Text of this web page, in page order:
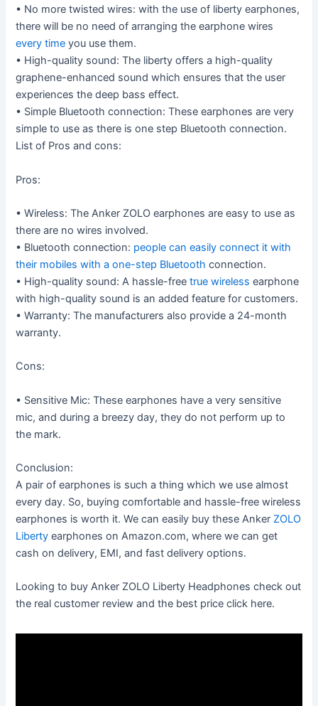
• No more twisted wires: with the use of liberty earphones,
there will be no need of arranging the earphone wires
every time you use them.
• High-quality sound: The liberty offers a high-quality
graphene-enhanced sound which ensures that the user
experiences the deep bass effect.
• Simple Bluetooth connection: These earphones are very
simple to use as there is one step Bluetooth connection.
List of Pros and cons:
Pros:
• Wireless: The Anker ZOLO earphones are easy to use as
there are no wires involved.
• Bluetooth connection: people can easily connect it with
their mobiles with a one-step Bluetooth connection.
• High-quality sound: A hassle-freetrue wireless earphone
with high-quality sound is an added feature for customers.
• Warranty: The manufacturers also provide a 24-month
warranty.
Cons:
• Sensitive Mic: These earphones have a very sensitive
mic, and during a breezy day, they do not perform up to
the mark.
Conclusion:
A pair of earphones is such a thing which we use almost
every day. So, buying comfortable and hassle-free wireless
earphones is worth it. We can easily buy these Anker ZOLO
Liberty earphones on Amazon.com, where we can get
cash on delivery, EMI, and fast delivery options.
Looking to buy Anker ZOLO Liberty Headphones check out
the real customer review and the best price click here.